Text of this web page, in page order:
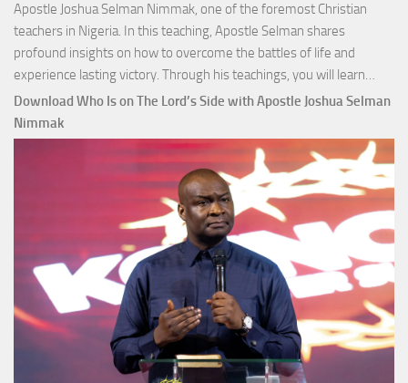
Apostle Joshua Selman Nimmak, one of the foremost Christian
teachers in Nigeria. In this teaching, Apostle Selman shares
profound insights on how to overcome the battles of life and
experience lasting victory. Through his teachings, you will learn…
with
Download Who Is on The Lord’s Side with Apostle Joshua Selman
Nimmak